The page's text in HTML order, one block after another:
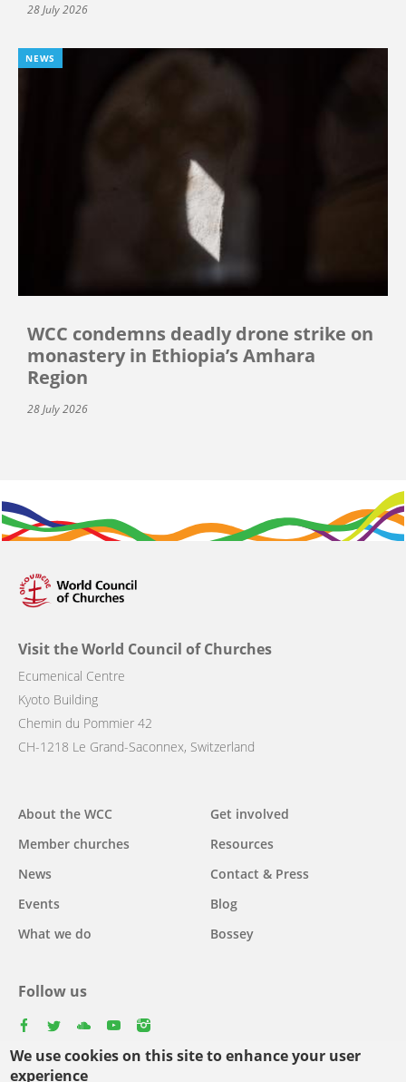
We use cookies on this site to enhance your user
experience
28 July 2026
NEWS
WCC condemns deadly drone strike on
monastery in Ethiopia’s Amhara
Region
28 July 2026
Visit the World Council of Churches
Ecumenical Centre
Kyoto Building
Chemin du Pommier 42
CH-1218 Le Grand-Saconnex, Switzerland
Main
navigation
About the WCC
Member churches
News
Events
What we do
Get involved
Resources
Contact & Press
Blog
Bossey
Follow us
Select